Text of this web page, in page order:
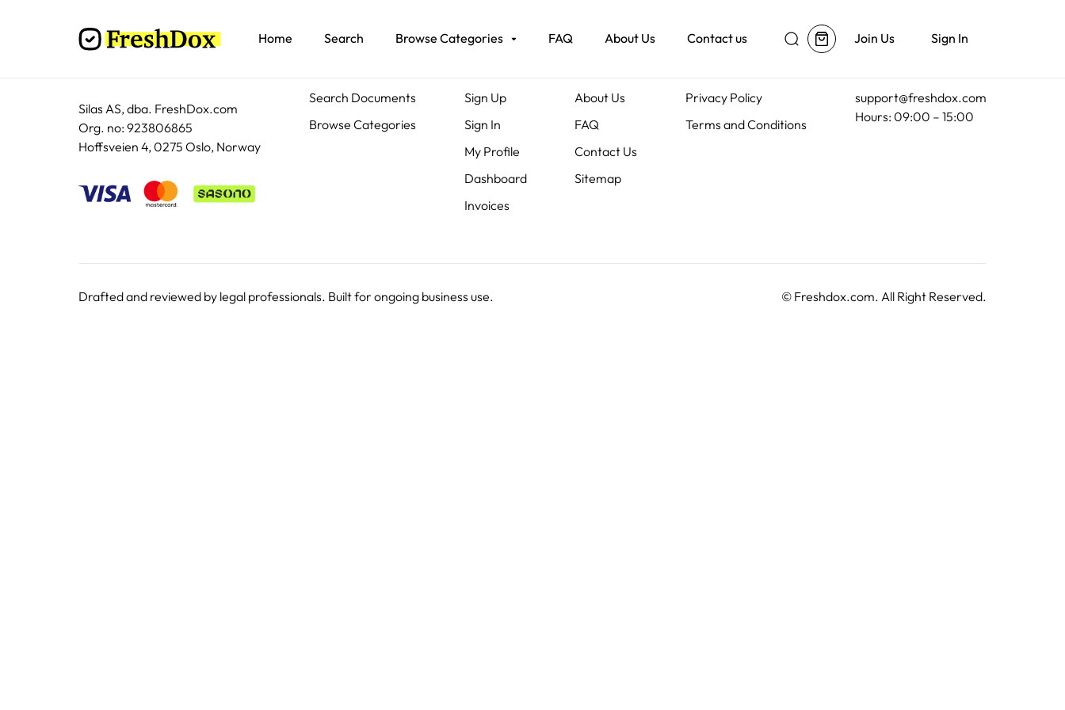
Home Search Browse Categories FAQ About Us Contact us Join Us Sign In
Silas AS, dba. FreshDox.com
Org. no: 923806865
Hoffsveien 4, 0275 Oslo, Norway
Search Documents
Browse Categories
Sign Up
Sign In
My Profile
Dashboard
Invoices
About Us
FAQ
Contact Us
Sitemap
Privacy Policy
Terms and Conditions
support@freshdox.com
Hours: 09:00 – 15:00
Drafted and reviewed by legal professionals. Built for ongoing business use. ©Freshdox.com. All Right Reserved.